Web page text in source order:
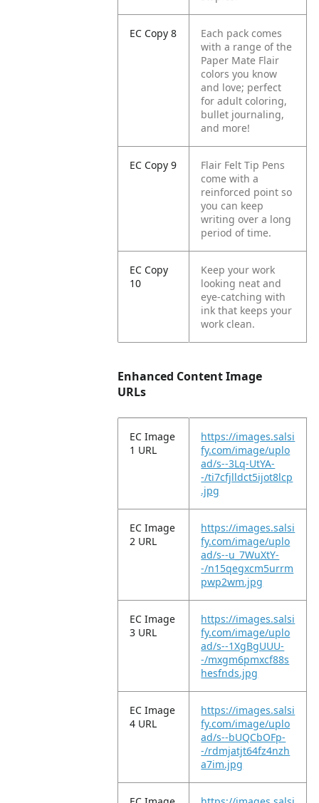
EC Copy 8
Each pack comes
with a range of the
Paper Mate Flair
colors you know
and love; perfect
for adult coloring,
bullet journaling,
and more!
EC Copy 9
Flair Felt Tip Pens
come with a
reinforced point so
you can keep
writing over a long
period of time.
EC Copy
10
Keep your work
looking neat and
eye-catching with
ink that keeps your
work clean.
Enhanced Content Image
URLs
EC Image
1 URL
https://images.salsi
fy.com/image/uplo
ad/s--3Lq-UtYA-
-/ti7cfjlldct5ijot8lcp
.jpg
EC Image
2 URL
https://images.salsi
fy.com/image/uplo
ad/s--u_7WuXtY-
-/n15qegxcm5urrm
pwp2wm.jpg
EC Image
3 URL
https://images.salsi
fy.com/image/uplo
ad/s--1XgBgUUU-
-/mxgm6pmxcf88s
hesfnds.jpg
EC Image
4 URL
https://images.salsi
fy.com/image/uplo
ad/s--bUQCbOFp-
-/rdmjatjt64fz4nzh
a7im.jpg